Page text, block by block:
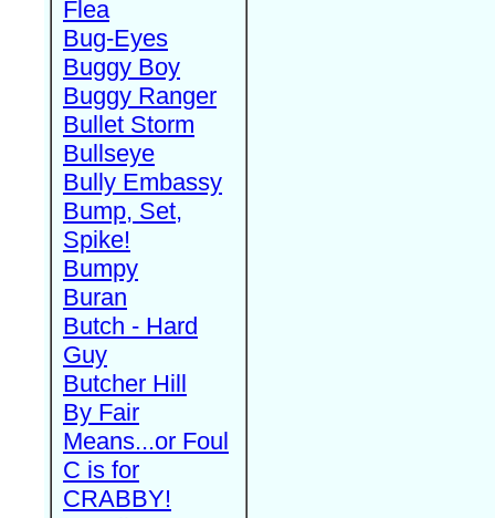
Flea
Bug-Eyes
Buggy Boy
Buggy Ranger
Bullet Storm
Bullseye
Bully Embassy
Bump, Set,
Spike!
Bumpy
Buran
Butch - Hard
Guy
Butcher Hill
By Fair
Means...or Foul
C is for
CRABBY!